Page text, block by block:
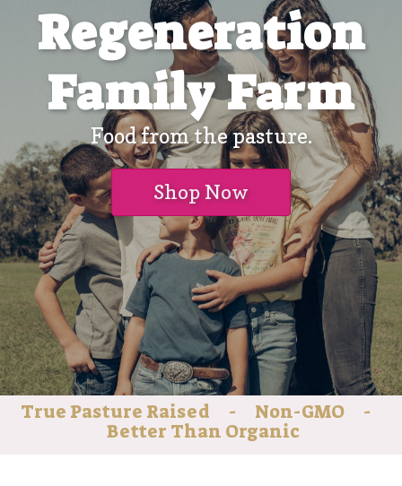
Regeneration
Family Farm
Food from the pasture.
Shop Now
True Pasture Raised - Non-GMO -
Better Than Organic